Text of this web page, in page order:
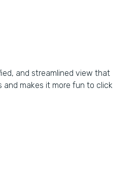
and streamlined view that
and makes it more fun to click